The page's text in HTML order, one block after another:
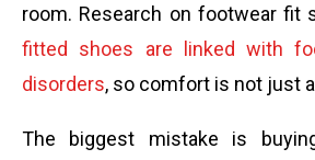
room. Research on footwear fit
fitted shoes are linked with
disorders, so comfort is not just
The biggest mistake is